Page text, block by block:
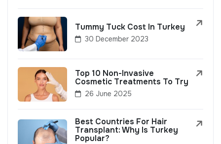
Tummy Tuck Cost In Turkey
30 December 2023
Top 10 Non-Invasive
Cosmetic Treatments To Try
26 June 2025
Best Countries For Hair
Transplant: Why Is Turkey
Popular?